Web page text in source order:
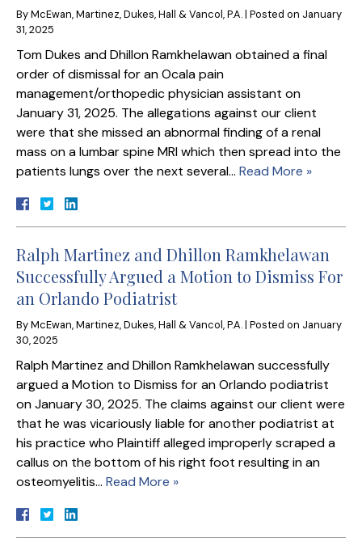
ByMcEwan, Martinez, Dukes, Hall & Vancol, P.A.| Posted on January
31, 2025
Tom Dukes and Dhillon Ramkhelawan obtained a final
order of dismissal for an Ocala pain
management/orthopedic physician assistant on
January 31, 2025. The allegations against our client
were that she missed an abnormal finding of a renal
mass on a lumbar spine MRI which then spread into the
patients lungs over the next several… Read More »
Ralph Martinez and Dhillon Ramkhelawan
Successfully Argued a Motion to Dismiss For
an Orlando Podiatrist
ByMcEwan, Martinez, Dukes, Hall & Vancol, P.A.| Posted on January
30, 2025
Ralph Martinez and Dhillon Ramkhelawan successfully
argued a Motion to Dismiss for an Orlando podiatrist
on January 30, 2025. The claims against our client were
that he was vicariously liable for another podiatrist at
his practice who Plaintiff alleged improperly scraped a
callus on the bottom of his right foot resulting in an
osteomyelitis… Read More »